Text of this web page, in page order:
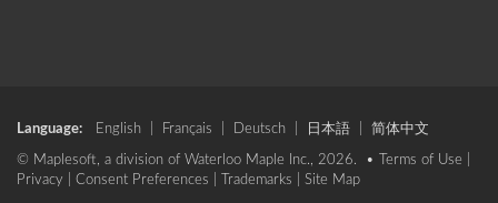
Language: English Français Deutsch 日本語 简体中文
© Maplesoft, a division of Waterloo Maple Inc., 2026. • Terms of Use
Privacy
Consent Preferences Trademarks Site Map